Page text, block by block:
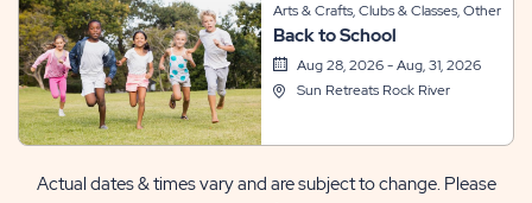
Arts & Crafts, Clubs & Classes, Other
Back to School
Aug 28, 2026 - Aug, 31, 2026
Sun Retreats Rock River
Actual dates & times vary and are subject to change. Please